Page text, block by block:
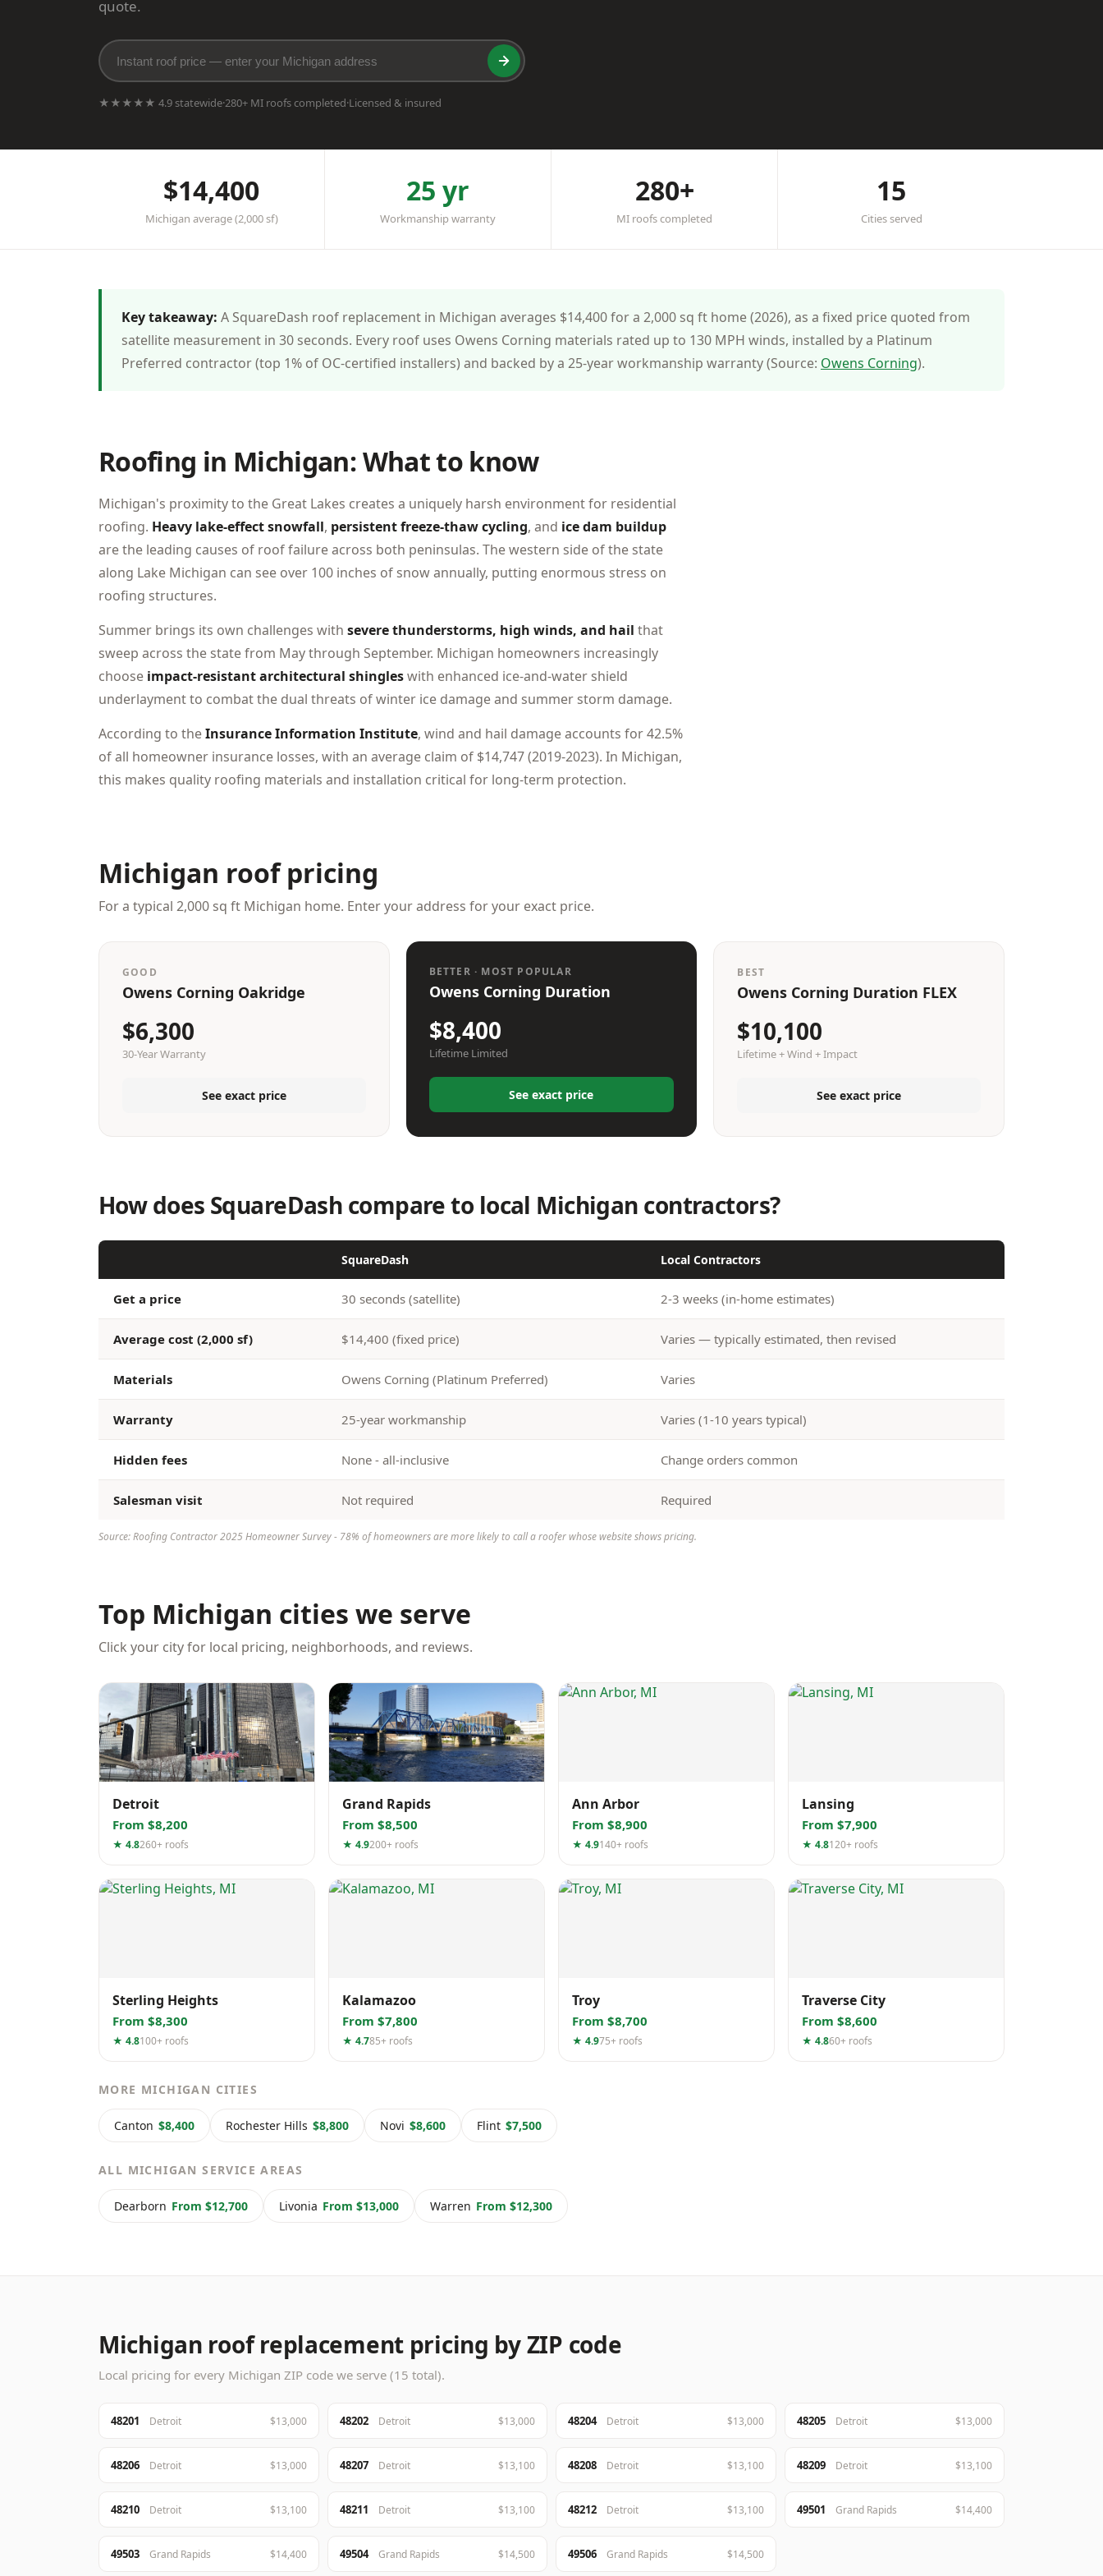
quote.
★★★★★ 4.9 statewide·280+ MI roofs completed·Licensed & insured
$14,400
Michigan average (2,000 sf)
25 yr
Workmanship warranty
280+
MI roofs completed
15
Cities served
Key takeaway: A SquareDash roof replacement in Michigan averages $14,400 for a 2,000 sq ft home (2026), as a fixed price quoted from
satellite measurement in 30 seconds. Every roof uses Owens Corning materials rated up to 130 MPH winds, installed by a Platinum
Preferred contractor (top 1% of OC-certified installers) and backed by a 25-year workmanship warranty (Source: Owens Corning).
Roofing in Michigan: What to know
Michigan's proximity to the Great Lakes creates a uniquely harsh environment for residential
roofing. Heavy lake-effect snowfall, persistent freeze-thaw cycling, and ice dam buildup
are the leading causes of roof failure across both peninsulas. The western side of the state
along Lake Michigan can see over 100 inches of snow annually, putting enormous stress on
roofing structures.
Summer brings its own challenges with severe thunderstorms, high winds, and hail that
sweep across the state from May through September. Michigan homeowners increasingly
choose impact-resistant architectural shingleswith enhanced ice-and-water shield
underlayment to combat the dual threats of winter ice damage and summer storm damage.
According to theInsurance Information Institute, wind and hail damage accounts for 42.5%
of all homeowner insurance losses, with an average claim of $14,747 (2019-2023). In Michigan,
this makes quality roofing materials and installation critical for long-term protection.
Michigan roof pricing
For a typical 2,000 sq ft Michigan home. Enter your address for your exact price.
GOOD
Owens Corning Oakridge
$6,300
30-Year Warranty
See exact price
BETTER · MOST POPULAR
Owens Corning Duration
$8,400
Lifetime Limited
See exact price
BEST
Owens Corning Duration FLEX
$10,100
Lifetime + Wind + Impact
See exact price
How does SquareDash compare to local Michigan contractors?
SquareDash Local Contractors
Get a price 30 seconds (satellite) 2-3 weeks (in-home estimates)
Average cost (2,000 sf) $14,400 (fixed price) Varies — typically estimated, then revised
Materials Owens Corning (Platinum Preferred) Varies
Warranty 25-year workmanship Varies (1-10 years typical)
Hidden fees None - all-inclusive Change orders common
Salesman visit Not required Required
Source: Roofing Contractor 2025 Homeowner Survey - 78% of homeowners are more likely to call a roofer whose website shows pricing.
Top Michigan cities we serve
Click your city for local pricing, neighborhoods, and reviews.
Detroit
From $8,200
★ 4.8260+ roofs
Grand Rapids
From $8,500
★ 4.9200+ roofs
Ann Arbor
From $8,900
★ 4.9140+ roofs
Lansing
From $7,900
★ 4.8120+ roofs
Sterling Heights
From $8,300
★ 4.8100+ roofs
Kalamazoo
From $7,800
★ 4.785+ roofs
Troy
From $8,700
★ 4.975+ roofs
Traverse City
From $8,600
★ 4.860+ roofs
MORE MICHIGAN CITIES
Canton $8,400 Rochester Hills $8,800 Novi $8,600 Flint $7,500
ALL MICHIGAN SERVICE AREAS
Dearborn From $12,700 Livonia From $13,000 Warren From $12,300
Michigan roof replacement pricing by ZIP code
Local pricing for every Michigan ZIP code we serve (15 total).
48201 Detroit $13,000 48202 Detroit $13,000 48204 Detroit $13,000 48205 Detroit $13,000
48206 Detroit $13,000 48207 Detroit $13,100 48208 Detroit $13,100 48209 Detroit $13,100
48210 Detroit $13,100 48211 Detroit $13,100 48212 Detroit $13,100 49501 Grand Rapids $14,400
49503 Grand Rapids $14,400 49504 Grand Rapids $14,500 49506 Grand Rapids $14,500